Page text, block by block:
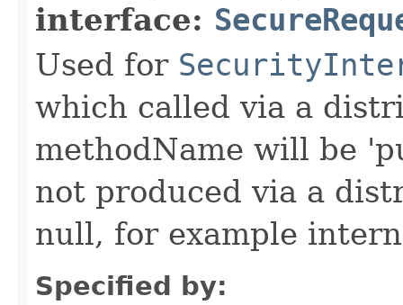
interface:
Used for
which called via a
methodName will be
not produced via a
null, for example
Specified by: